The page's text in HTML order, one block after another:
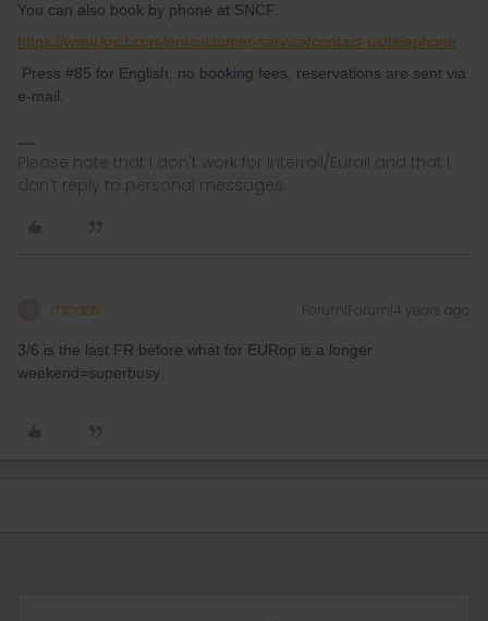
You can also book by phone at SNCF:
https://www.sncf.com/en/customer-service/contact-us/telephone
Press #85 for English, no booking fees, reservations are sent via
e-mail.
Please note that I don't work for Interrail/Eurail and that I
don't reply to personal messages.
mcadv Forum|Forum|4 years ago
3/6 is the last FR before what for EURop is a longer
weekend=superbusy